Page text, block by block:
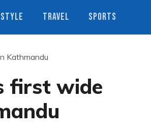
TRAVEL SPORTS
Kathmandu
first wide